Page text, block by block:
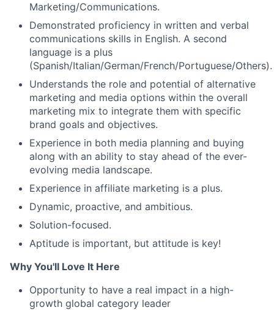
Marketing/Communications.
Demonstrated proficiency in written and verbal
communications skills in English. A second
language is a plus
(Spanish/Italian/German/French/Portuguese/Others).
Understands the role and potential of alternative
marketing and media options within the overall
marketing mix to integrate them with specific
brand goals and objectives.
Experience in both media planning and buying
along with an ability to stay ahead of the ever-
evolving media landscape.
Experience in affiliate marketing is a plus.
Dynamic, proactive, and ambitious.
Solution-focused.
Aptitude is important, but attitude is key!
Why You'll Love It Here
Opportunity to have a real impact in a high-
growth global category leader